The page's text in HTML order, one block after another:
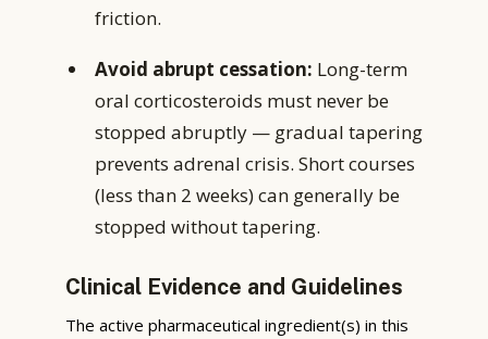
friction.
Avoid abrupt cessation: Long-term
oral corticosteroids must never be
stopped abruptly — gradual tapering
prevents adrenal crisis. Short courses
(less than 2 weeks) can generally be
stopped without tapering.
Clinical Evidence and Guidelines
The active pharmaceutical ingredient(s) in this